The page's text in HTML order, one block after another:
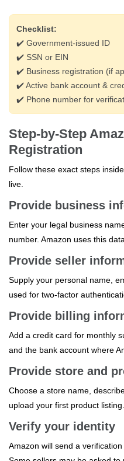
Checklist:
✔️ Government‑issued ID
✔️ SSN or EIN
✔️ Business registration (if
✔️ Active bank account &
✔️ Phone number for
Step-by-Step
Registration
Follow these exact steps
live.
Provide business
Enter your legal business
number. Amazon uses this
Provide seller
Supply your personal name,
used for two‑factor
Provide billing
Add a credit card for monthly
and the bank account where
Provide store and
Choose a store name,
upload your first product
Verify your identity
Amazon will send a